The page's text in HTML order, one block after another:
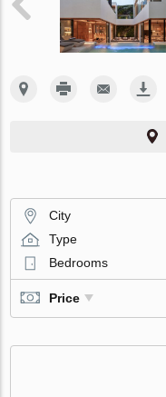
City
Type
Bedrooms
Price